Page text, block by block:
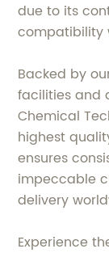
due to its
compatibility
Backed by
facilities and
Chemical
highest
ensures
impeccable
delivery
Experience